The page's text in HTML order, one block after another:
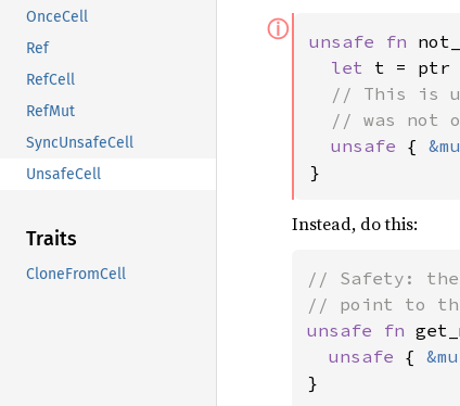
OnceCell
Ref
RefCell
RefMut
SyncUnsafeCell
UnsafeCell
Traits
CloneFromCell
ⓘ unsafe fn
let t = ptr
// This is
// was not
unsafe {
}
Instead, do this:
// Safety: the
unsafe fn
unsafe {
}